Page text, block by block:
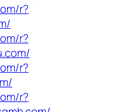
r?
r?
r?
r?